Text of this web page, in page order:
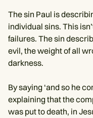
The sin Paul is
individual sins. This
failures. The sin
evil, the weight of all
darkness.
By saying ‘and so he
explaining that the
was put to death, in